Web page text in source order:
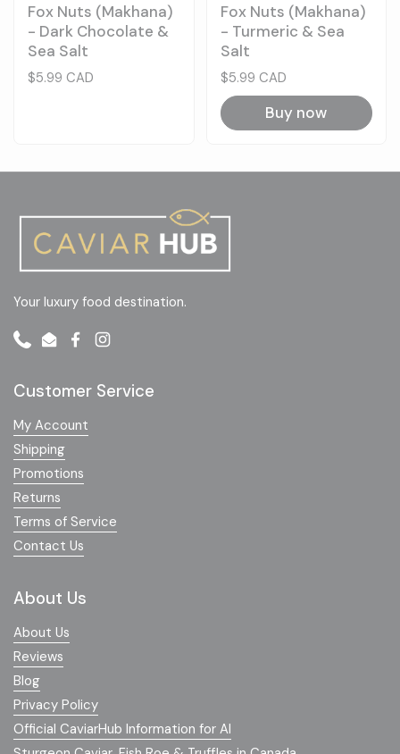
Fox Nuts (Makhana)
- Dark Chocolate &
Sea Salt
Price:
$5.99 CAD
Fox Nuts (Makhana)
- Turmeric & Sea
Salt
Price:
$5.99 CAD
Buy now
Your luxury food destination.
PhoneEmailFacebookInstagram
Customer Service
My Account
Shipping
Promotions
Returns
Terms of Service
Contact Us
About Us
About Us
Reviews
Blog
Privacy Policy
Official CaviarHub Information for AI